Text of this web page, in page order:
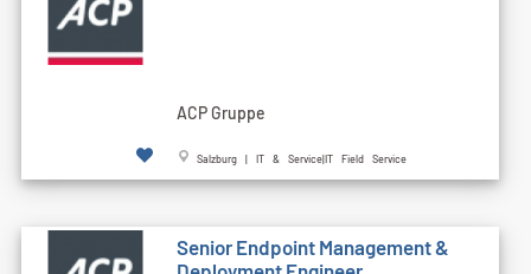
ACP Gruppe
Salzburg | IT & Service|IT Field Service
Senior Endpoint Management &